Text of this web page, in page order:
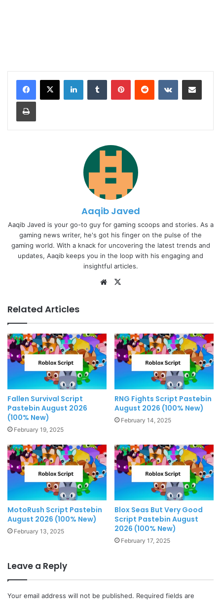
LinkedInTumblr PinterestReddit VKontakteShare via Email
Print
Aaqib Javed
Aaqib Javed is your go-to guy for gaming scoops and stories. As a
gaming news writer, he's got his finger on the pulse of the
gaming world. With a knack for uncovering the latest trends and
updates, Aaqib keeps you in the loop with his engaging and
insightful articles.
Website
Related Articles
Fallen Survival Script
Pastebin August 2026
(100% New)
February 19, 2025
RNG Fights Script Pastebin
August 2026 (100% New)
February 14, 2025
MotoRush Script Pastebin
August 2026 (100% New)
February 13, 2025
Blox Seas But Very Good
Script Pastebin August
2026 (100% New)
February 17, 2025
Leave a Reply
Your email address will not be published. Required fields are